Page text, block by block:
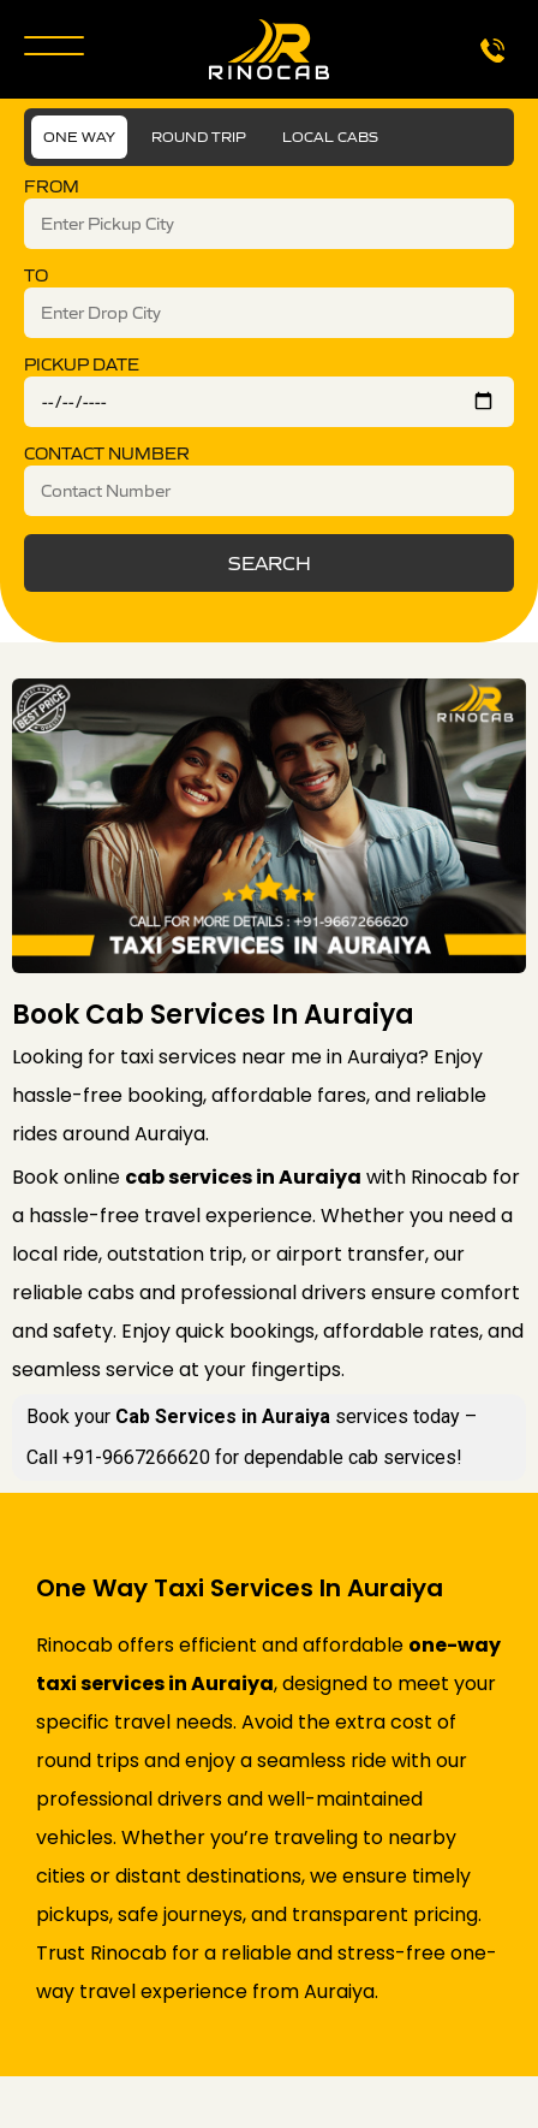
ONE WAY ROUND TRIP LOCAL CABS
FROM
TO
PICKUP DATE
CONTACT NUMBER
SEARCH
Book Cab Services In Auraiya
Looking for taxi services near me in Auraiya? Enjoy
hassle-free booking, affordable fares, and reliable
rides around Auraiya.
Book online cab services in Auraiya with Rinocab for
a hassle-free travel experience. Whether you need a
local ride, outstation trip, or airport transfer, our
reliable cabs and professional drivers ensure comfort
and safety. Enjoy quick bookings, affordable rates, and
seamless service at your fingertips.
Book your Cab Services in Auraiya services today –
Call +91-9667266620 for dependable cab services!
One Way Taxi Services In Auraiya
Rinocab offers efficient and affordable one-way
taxi services in Auraiya, designed to meet your
specific travel needs. Avoid the extra cost of
round trips and enjoy a seamless ride with our
professional drivers and well-maintained
vehicles. Whether you’re traveling to nearby
cities or distant destinations, we ensure timely
pickups, safe journeys, and transparent pricing.
Trust Rinocab for a reliable and stress-free one-
way travel experience from Auraiya.